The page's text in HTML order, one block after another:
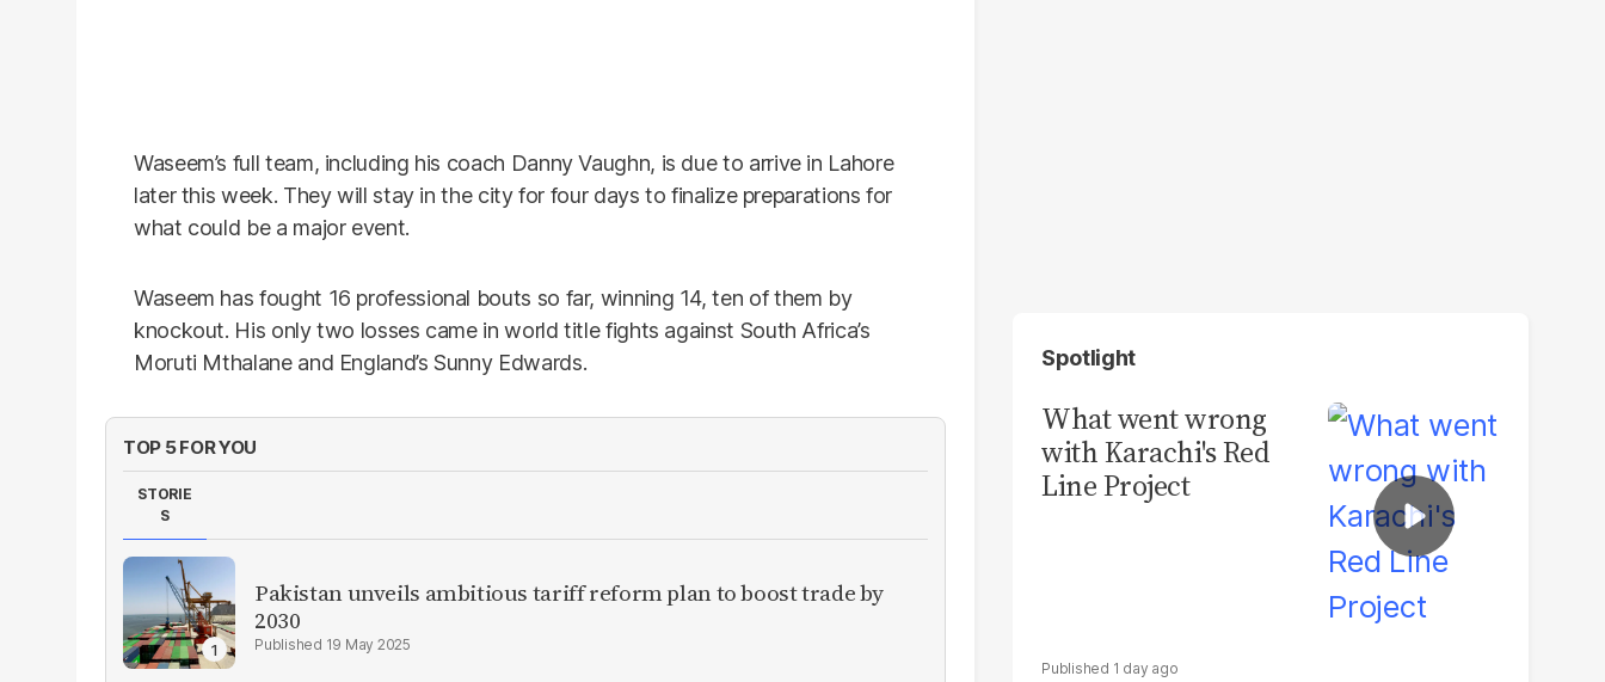
Waseem’s full team, including his coach Danny Vaughn, is due to arrive in Lahore
later this week. They will stay in the city for four days to finalize preparations for
what could be a major event.
Waseem has fought 16 professional bouts so far, winning 14, ten of them by
knockout. His only two losses came in world title fights against South Africa’s
Moruti Mthalane and England’s Sunny Edwards.
TOP 5 FOR YOU
STORIE
S
Pakistan unveils ambitious tariff reform plan to boost trade by
2030
19 May 2025
Spotlight
What went wrong
with Karachi's Red
Line Project
1 day ago